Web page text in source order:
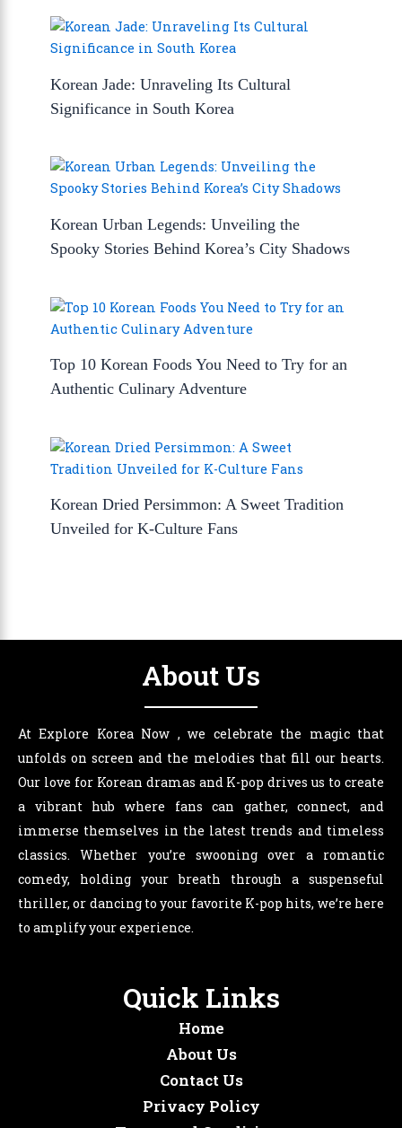
Korean Jade: Unraveling Its Cultural
Significance in South Korea
Korean Urban Legends: Unveiling the
Spooky Stories Behind Korea’s City Shadows
Top 10 Korean Foods You Need to Try for an
Authentic Culinary Adventure
Korean Dried Persimmon: A Sweet Tradition
Unveiled for K-Culture Fans
About Us
At Explore Korea Now , we celebrate the magic that
unfolds on screen and the melodies that fill our hearts.
Our love for Korean dramas and K-pop drives us to create
a vibrant hub where fans can gather, connect, and
immerse themselves in the latest trends and timeless
classics. Whether you’re swooning over a romantic
comedy, holding your breath through a suspenseful
thriller, or dancing to your favorite K-pop hits, we’re here
to amplify your experience.
Quick Links
Home
About Us
Contact Us
Privacy Policy